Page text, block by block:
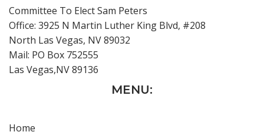
Committee To Elect Sam Peters
Office: 3925 N Martin Luther King Blvd, #208
North Las Vegas, NV 89032
Mail: PO Box 752555
Las Vegas,NV 89136
MENU:
Home